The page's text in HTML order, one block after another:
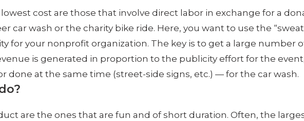
cost are those that involve direct labor in exchange for a
car wash or the charity bike ride. Here, you want to use the
for your nonprofit organization. The key is to get a large number
is generated in proportion to the publicity effort for the
done at the same time (street-side signs, etc.) — for the car wash.
are the ones that are fun and of short duration. Often, the